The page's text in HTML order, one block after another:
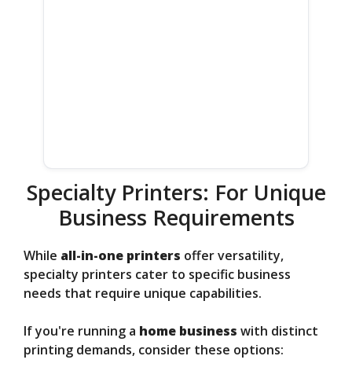
Specialty Printers: For Unique
Business Requirements
While all-in-one printers offer versatility,
specialty printers cater to specific business
needs that require unique capabilities.
If you're running a home business with distinct
printing demands, consider these options: